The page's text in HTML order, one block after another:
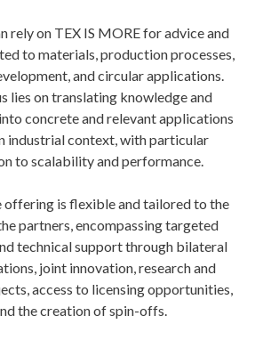
rely on TEX IS MORE for advice and
to materials, production processes,
and circular applications.
lies on translating knowledge and
concrete and relevant applications
industrial context, with particular
to scalability and performance.
offering is flexible and tailored to the
partners, encompassing targeted
technical support through bilateral
joint innovation, research and
access to licensing opportunities,
the creation of spin-offs.